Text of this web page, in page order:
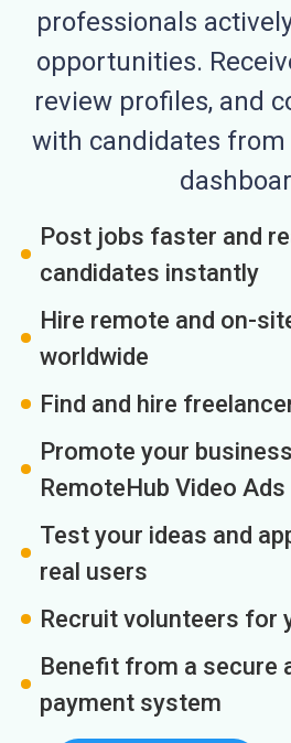
professionals
opportunities.
review profiles, and
with candidates from
Post jobs faster and
candidates instantly
Hire remote and on-
worldwide
Find and hire
Promote your
RemoteHub Video Ads
Test your ideas and
real users
Recruit volunteers for
Benefit from a secure
payment system